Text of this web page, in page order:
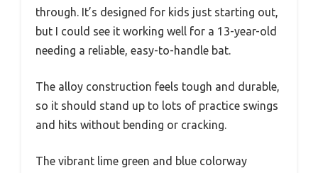
through. It’s designed for kids just starting out,
but I could see it working well for a 13-year-old
needing a reliable, easy-to-handle bat.
The alloy construction feels tough and durable,
so it should stand up to lots of practice swings
and hits without bending or cracking.
The vibrant lime green and blue colorway